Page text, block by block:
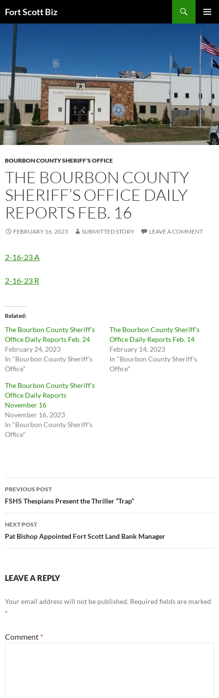
toFort Scott Biz
MENU
BOURBON COUNTY SHERIFF'S OFFICE
THE BOURBON COUNTY
SHERIFF’S OFFICE DAILY
REPORTS FEB. 16
FEBRUARY 16, 2023 SUBMITTED STORY LEAVE A COMMENT
2-16-23 A
2-16-23 R
Related
The Bourbon County Sheriff’s
Office Daily Reports Feb. 24
February 24, 2023
In "Bourbon County Sheriff's
Office"
The Bourbon County Sheriff’s
Office Daily Reports Feb. 14
February 14, 2023
In "Bourbon County Sheriff's
Office"
The Bourbon County Sheriff’s
Office Daily Reports
November 16
November 16, 2023
In "Bourbon County Sheriff's
Office"
Post
navigation
PREVIOUS POST
FSHS Thespians Present the Thriller “Trap”
NEXT POST
Pat Bishop Appointed Fort Scott Land Bank Manager
LEAVE A REPLY
Your email address will not be published. Required fields are marked
*
Comment *